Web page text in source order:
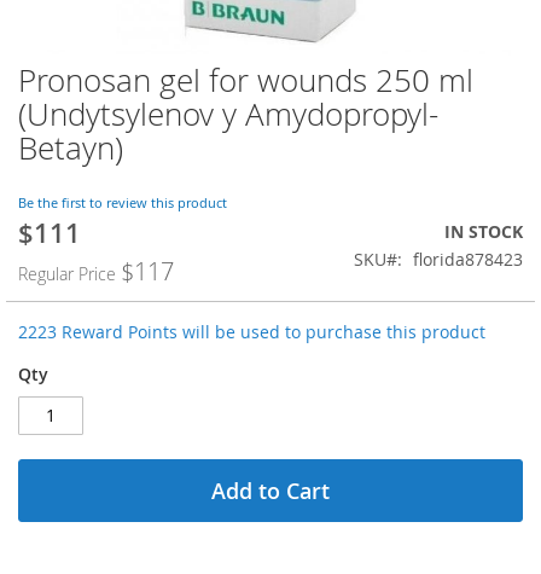
Skip
to
the
beginning
the
images
gallery
Pronosan gel for wounds 250 ml
(Undytsylenov y Amydopropyl-
Betayn)
Be the first to review this product
Special
$111
Regular Price $117
IN STOCK
SKU
florida878423
2223 Reward Points will be used to purchase this product
Qty
Add to Cart